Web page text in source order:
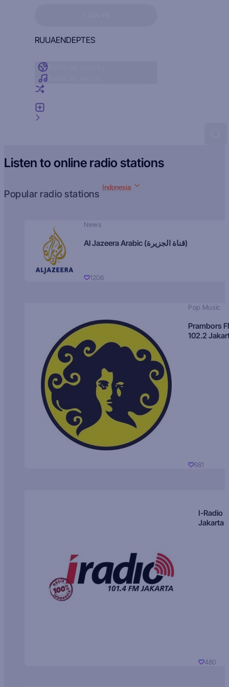
RUUAENDEPTES
Listen to online radio stations
Popular radio stations
Indonesia
News
Al Jazeera Arabic (قناة الجزيرة)
1206
Pop Music
Prambors
102.2
681
I-Radio
Jakarta
480